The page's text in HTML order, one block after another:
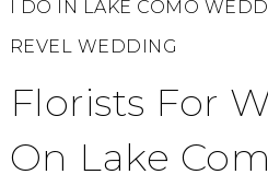
I DO IN LAKE COMO
REVEL WEDDING
Florists For
On Lake